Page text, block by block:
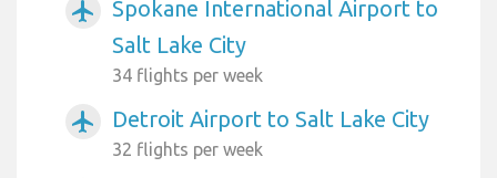
airplanemode_active
Spokane International Airport to
Salt Lake City
34 flights per week
airplanemode_active Detroit Airport to Salt Lake City
32 flights per week